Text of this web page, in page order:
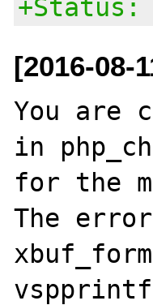
+Status:
[2016-08-
You are
in
for the
The